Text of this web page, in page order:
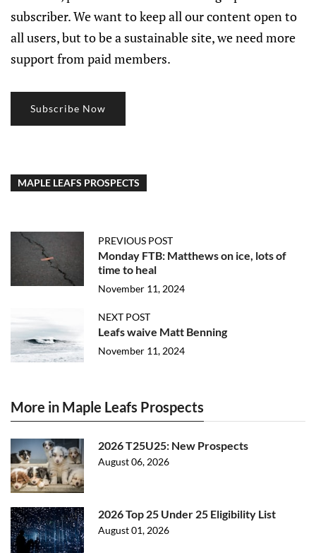
subscriber. We want to keep all our content open to
all users, but to be a sustainable site, we need more
support from paid members.
Subscribe Now
MAPLE LEAFS PROSPECTS
PREVIOUS POST
Monday FTB: Matthews on ice, lots of
time to heal
November 11, 2024
NEXT POST
Leafs waive Matt Benning
November 11, 2024
More in Maple Leafs Prospects
2026 T25U25: New Prospects
August 06, 2026
2026 Top 25 Under 25 Eligibility List
August 01, 2026